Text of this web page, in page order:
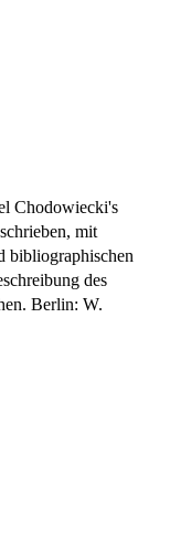
Chodowiecki's
mit
bibliographischen
des
Berlin: W.